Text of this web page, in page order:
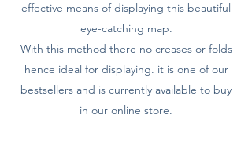
effective means of displaying this beautiful
eye-catching map.
With this method there no creases or folds
hence ideal for displaying. it is one of our
bestsellers and is currently available to buy
in our online store.